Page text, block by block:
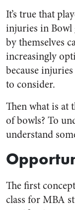
It’s true that
injuries in Bowl
by themselves
increasingly
because
to consider.
Then what is at
of bowls? To
understand
The first
class for MBA